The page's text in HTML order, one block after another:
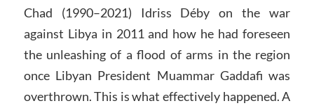
Chad (1990–2021) Idriss Déby on the war
against Libya in 2011 and how he had foreseen
the unleashing of a flood of arms in the region
once Libyan President Muammar Gaddafi was
overthrown. This is what effectively happened. A